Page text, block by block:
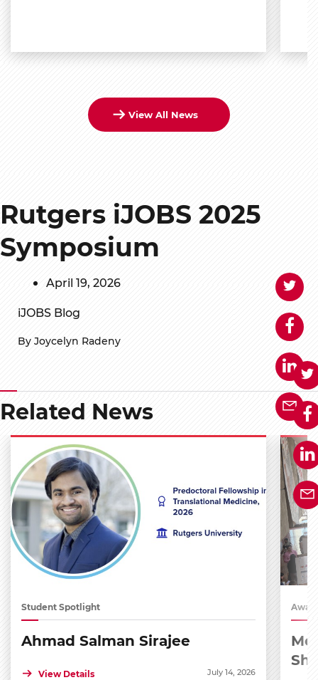
View All News
Rutgers iJOBS 2025
Symposium
April 19, 2026
iJOBS Blog
By Joycelyn Radeny
Related News
Student Spotlight
Ahmad Salman Sirajee
View Details July 14, 2026